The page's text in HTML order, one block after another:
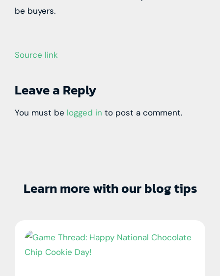
be buyers.
Source link
Leave a Reply
You must be logged in to post a comment.
Learn more with our blog tips